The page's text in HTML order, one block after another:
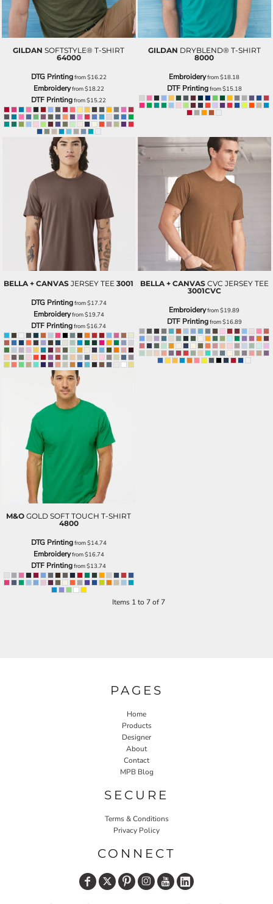
GILDAN SOFTSTYLE® T-SHIRT
64000
DTG Printingfrom$16.22
Embroideryfrom$18.22
DTF Printingfrom$15.22
GILDAN DRYBLEND® T-SHIRT
8000
Embroideryfrom$18.18
DTF Printingfrom$15.18
BELLA + CANVAS JERSEY TEE 3001
DTG Printingfrom$17.74
Embroideryfrom$19.74
DTF Printingfrom$16.74
BELLA + CANVAS CVC JERSEY TEE
3001CVC
Embroideryfrom$19.89
DTF Printingfrom$16.89
M&O GOLD SOFT TOUCH T-SHIRT
4800
DTG Printingfrom$14.74
Embroideryfrom$16.74
DTF Printingfrom$13.74
Items 1 to 7 of 7
PAGES
Home
Products
Designer
About
Contact
MPB Blog
SECURE
Terms & Conditions
Privacy Policy
CONNECT